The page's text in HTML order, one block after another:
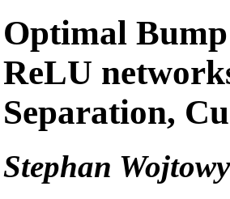
Optimal
ReLU
Separation,
Stephan